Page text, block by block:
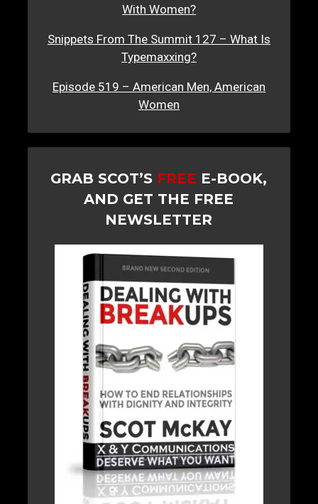
With Women?
Snippets From The Summit 127 – What Is
Typemaxxing?
Episode 519 – American Men, American
Women
GRAB SCOT’S FREE E-BOOK,
AND GET THE FREE
NEWSLETTER